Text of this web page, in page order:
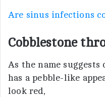
Are sinus infections
Cobblestone
As the name
has a pebble-like
look red,